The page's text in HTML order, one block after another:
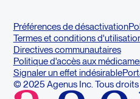
Préférences de désactivation
Termes et conditions
Directives communautaires
Politique d'accès aux
Signaler un effet indésirable
© 2025 Agenus Inc. Tous droits